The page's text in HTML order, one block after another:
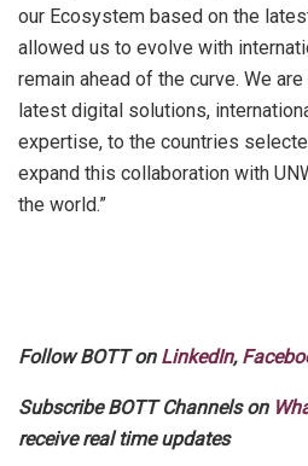
our Ecosystem based on the
allowed us to evolve with
remain ahead of the curve. We
latest digital solutions,
expertise, to the countries
expand this collaboration with
the world.”
Follow BOTT on LinkedIn,
Subscribe BOTT Channels on
receive real time updates